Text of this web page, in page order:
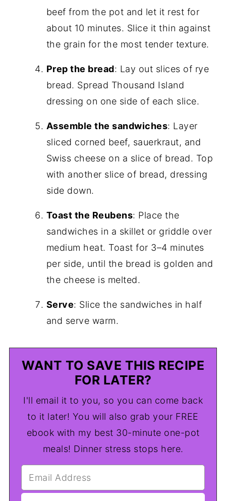
beef from the pot and let it rest for
about 10 minutes. Slice it thin against
the grain for the most tender texture.
Prep the bread: Lay out slices of rye
bread. Spread Thousand Island
dressing on one side of each slice.
Assemble the sandwiches: Layer
sliced corned beef, sauerkraut, and
Swiss cheese on a slice of bread. Top
with another slice of bread, dressing
side down.
Toast the Reubens: Place the
sandwiches in a skillet or griddle over
medium heat. Toast for 3–4 minutes
per side, until the bread is golden and
the cheese is melted.
Serve: Slice the sandwiches in half
and serve warm.
WANT TO SAVE THIS RECIPE
FOR LATER?
I'll email it to you, so you can come back
to it later! You will also grab your FREE
ebook with my best 30-minute one-pot
meals! Dinner stress stops here.